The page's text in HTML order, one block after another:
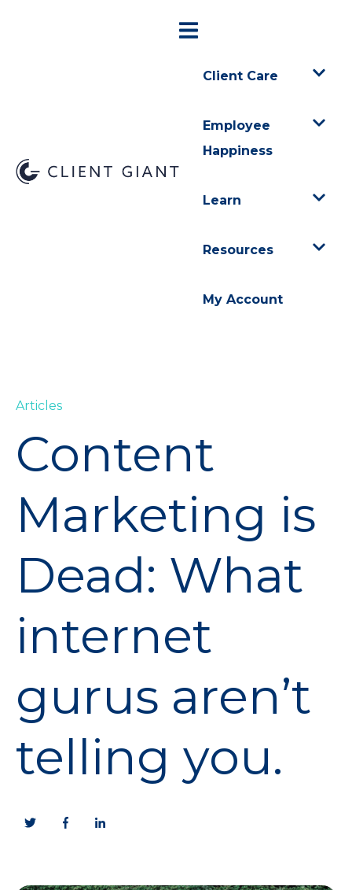
Client Care
Employee
Happiness
Learn
Resources
My Account
Articles
Content
Marketing is
Dead: What
internet
gurus aren’t
telling you.